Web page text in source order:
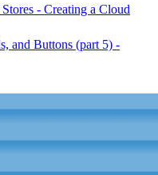
- Creating a Cloud
and Buttons (part 5) -